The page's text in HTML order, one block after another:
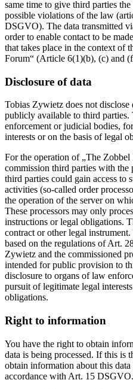
same time to give third parties
possible violations of the law
DSGVO). The data transmitted
order to enable contact to be
that takes place in the context of
Forum“ (Article 6(1)(b), (c) and
Disclosure of data
Tobias Zywietz does not disclose
publicly available to third
enforcement or judicial bodies,
interests or on the basis of legal
For the operation of „The Zobbel
commission third parties with the
third parties could gain access to
activities (so-called order
the operation of the server on
These processors may only
instructions or legal obligations.
contract or other legal
based on the regulations of Art.
Zywietz and the commissioned
intended for public provision to
disclosure to organs of law
pursuit of legitimate legal
obligations.
Right to information
You have the right to obtain
data is being processed. If this is
obtain information about this
accordance with Art. 15 DSGVO.